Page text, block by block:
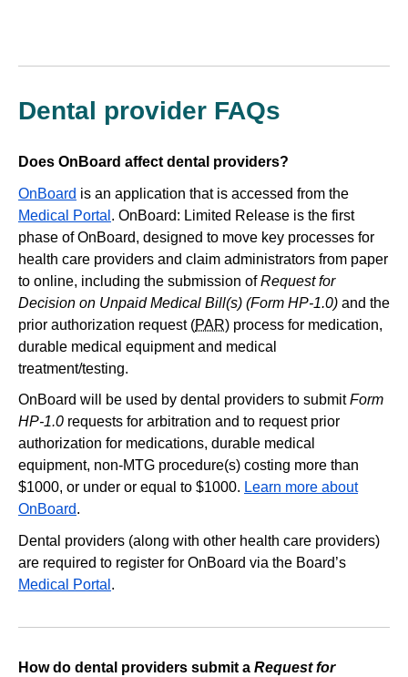
Dental provider FAQs
Does OnBoard affect dental providers?
OnBoard is an application that is accessed from the
Medical Portal . OnBoard: Limited Release is the first
phase of OnBoard, designed to move key processes for
health care providers and claim administrators from paper
to online, including the submission ofRequest for
Decision on Unpaid Medical Bill(s) (Form HP-1.0) and the
prior authorization request (PAR) process for medication,
durable medical equipment and medical
treatment/testing.
OnBoard will be used by dental providers to submitForm
HP-1.0 requests for arbitration and to request prior
authorization for medications, durable medical
equipment, non-MTG procedure(s) costing more than
$1000, or under or equal to $1000. Learn more about
OnBoard.
Dental providers (along with other health care providers)
are required to register for OnBoard via the Board’s
Medical Portal .
How do dental providers submit a Request for